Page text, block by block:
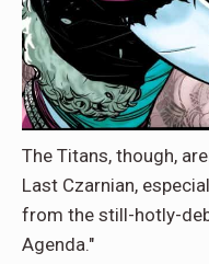
The Titans, though,
Last Czarnian,
from the still-hotly-
Agenda."